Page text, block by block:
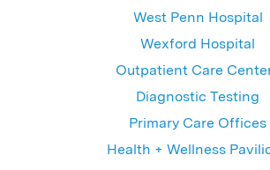
West Penn Hospital
Wexford Hospital
Outpatient Care
Diagnostic Testing
Primary Care Offices
Health + Wellness